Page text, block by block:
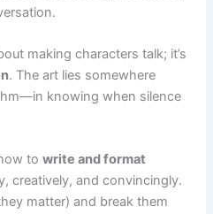
making characters talk; it’s
. The art lies somewhere
knowing when silence
towrite and format
creatively, and convincingly.
matter) and break them